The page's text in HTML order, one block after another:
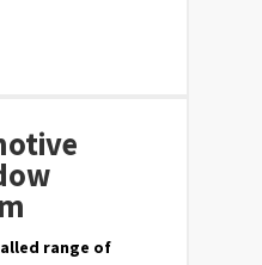
range of